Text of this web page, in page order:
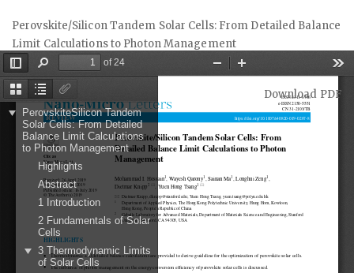
Article
Details
Perovskite/Silicon Tandem Solar Cells: From Detailed Balance
Limit Calculations to Photon Management
Download
Download PDF